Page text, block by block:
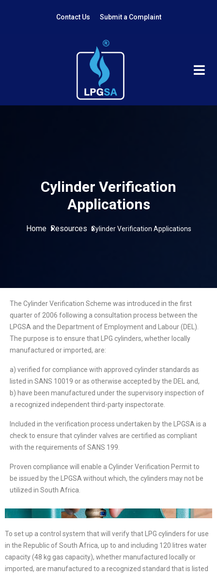
Contact Us Submit a Complaint
Cylinder Verification
Applications
Home Resources Cylinder Verification Applications
The Cylinder Verification Scheme was introduced in the first
quarter of 2006 following a consultation process between the
LPGSA and the Department of Employment and Labour (DEL).
The purpose is to ensure that LPG cylinders, whether locally
manufactured or imported, are:
a) verified for compliance with approved cylinder standards as
listed in SANS 10019 or as otherwise accepted by the DEL and,
b) have been manufactured under the supervisory inspection of
a recognized independent third-party inspectorate.
Included in the verification process undertaken by the LPGSA is a
check to ensure that cylinder valves are certified as compliant
with the requirements of SANS 199.
Proven compliance will enable a Cylinder Verification Permit to
be issued by the LPGSA without which, the cylinders may not be
utilized in South Africa.
To set up a control system that will verify that LPG cylinders for use
in the Republic of South Africa, up to and including 120 litres water
capacity (48 kg gas capacity), whether manufactured locally or
imported, are manufactured to a recognized standard that is listed